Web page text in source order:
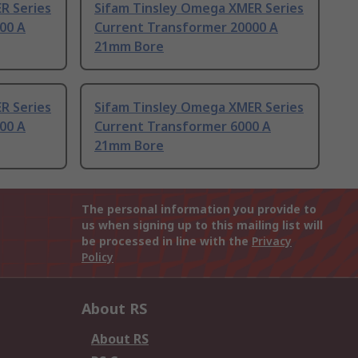
Series
A
Sifam Tinsley Omega XMER Series
Current Transformer 20000 A
21mm Bore
Series
A
Sifam Tinsley Omega XMER Series
Current Transformer 6000 A
21mm Bore
The personal information you provide to
us when signing up to this mailing list will
be processed in line with the Privacy
Policy
About RS
About RS